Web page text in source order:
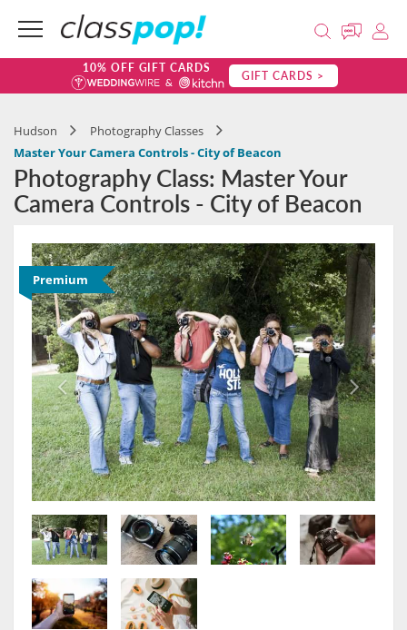
10% OFF GIFT CARDS GIFT CARDS >
Hudson
Photography Classes
Master Your Camera Controls - City of Beacon
Photography Class: Master Your
Camera Controls - City of Beacon
Premium